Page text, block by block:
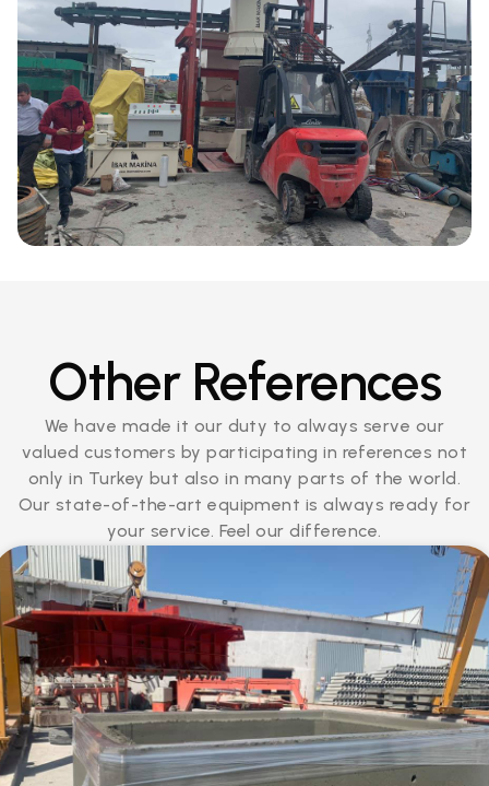
Other References
We have made it our duty to always serve our
valued customers by participating in references not
only in Turkey but also in many parts of the world.
Our state-of-the-art equipment is always ready for
your service. Feel our difference.